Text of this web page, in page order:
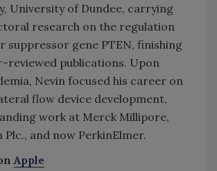
University of Dundee, carrying
research on the regulation
suppressor gene PTEN, finishing
reviewed publications. Upon
Nevin focused his career on
flow device development,
work at Merck Millipore,
Plc., and now PerkinElmer.
Apple